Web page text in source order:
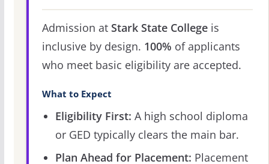
Admission at Stark State Collegeis
inclusive by design. 100% of applicants
who meet basic eligibility are accepted.
What to Expect
Eligibility First: A high school diploma
or GED typically clears the main bar.
Plan Ahead for Placement: Placement